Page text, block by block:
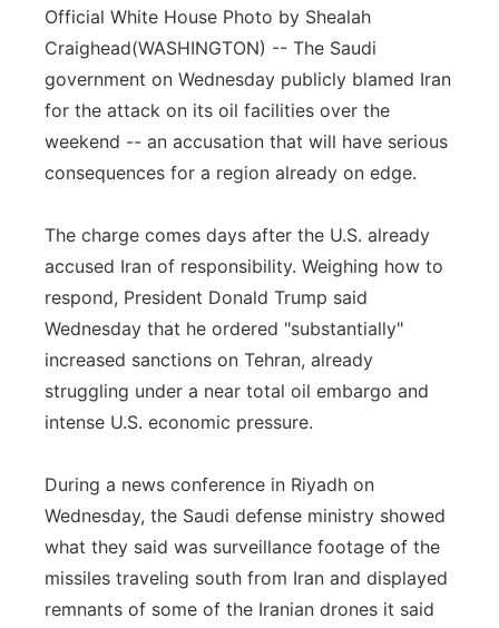
Official White House Photo by Shealah
Craighead(WASHINGTON) -- The Saudi
government on Wednesday publicly blamed Iran
for the attack on its oil facilities over the
weekend -- an accusation that will have serious
consequences for a region already on edge.
The charge comes days after the U.S. already
accused Iran of responsibility. Weighing how to
respond, President Donald Trump said
Wednesday that he ordered "substantially"
increased sanctions on Tehran, already
struggling under a near total oil embargo and
intense U.S. economic pressure.
During a news conference in Riyadh on
Wednesday, the Saudi defense ministry showed
what they said was surveillance footage of the
missiles traveling south from Iran and displayed
remnants of some of the Iranian drones it said